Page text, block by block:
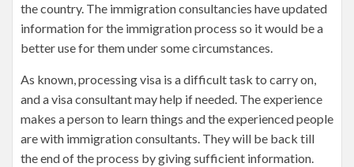
the country. The immigration consultancies have updated
information for the immigration process so it would be a
better use for them under some circumstances.
As known, processing visa is a difficult task to carry on,
and a visa consultant may help if needed. The experience
makes a person to learn things and the experienced people
are with immigration consultants. They will be back till
the end of the process by giving sufficient information.